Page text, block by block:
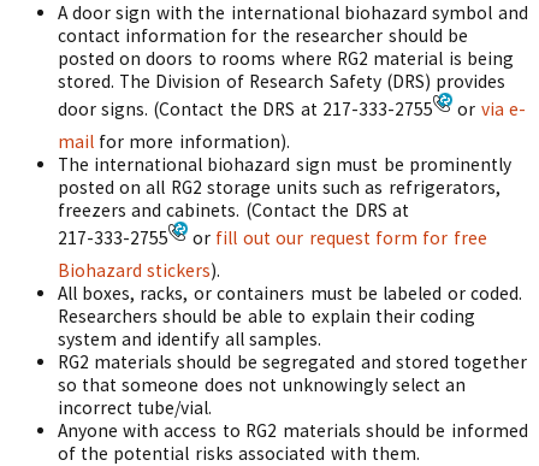
A door sign with the international biohazard symbol and
contact information for the researcher should be
posted on doors to rooms where RG2 material is being
stored. The Division of Research Safety (DRS) provides
door signs. (Contact the DRS at 217-333-2755 or via e-
mailfor more information).
The international biohazard sign must be prominently
posted on all RG2 storage units such as refrigerators,
freezers and cabinets. (Contact the DRS at
217-333-2755
or fill out our request form for free
Biohazard stickers).
All boxes, racks, or containers must be labeled or coded.
Researchers should be able to explain their coding
system and identify all samples.
RG2 materials should be segregated and stored together
so that someone does not unknowingly select an
incorrect tube/vial.
Anyone with access to RG2 materials should be informed
of the potential risks associated with them.